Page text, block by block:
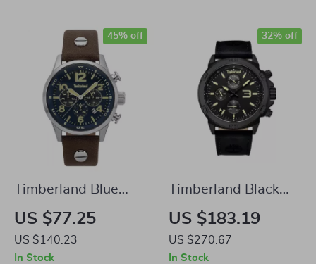
Timberland Blue
Analog Watch
US $77.25
US $140.23
45% off
In Stock
Timberland Black
Analog Watch
US $183.19
US $270.67
32% off
In Stock